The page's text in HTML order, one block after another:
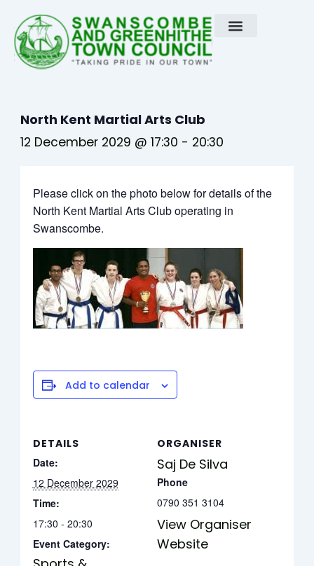
content
North Kent Martial Arts Club
12 December 2029 @ 17:30 - 20:30
Please click on the photo below for details of the
North Kent Martial Arts Club operating in
Swanscombe.
Add to calendar
DETAILS
Date:
12 December 2029
Time:
17:30 - 20:30
Event Category:
ORGANISER
Saj De Silva
Phone
0790 351 3104
View Organiser
Website